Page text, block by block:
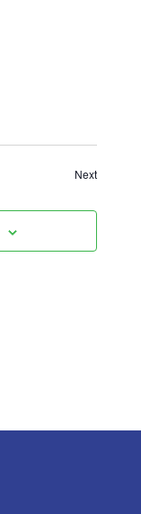
NextEvents